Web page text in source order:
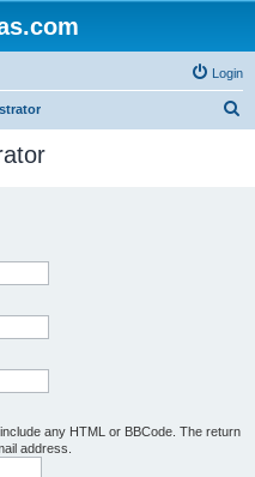
Login
any HTML or BBCode. The return
address.